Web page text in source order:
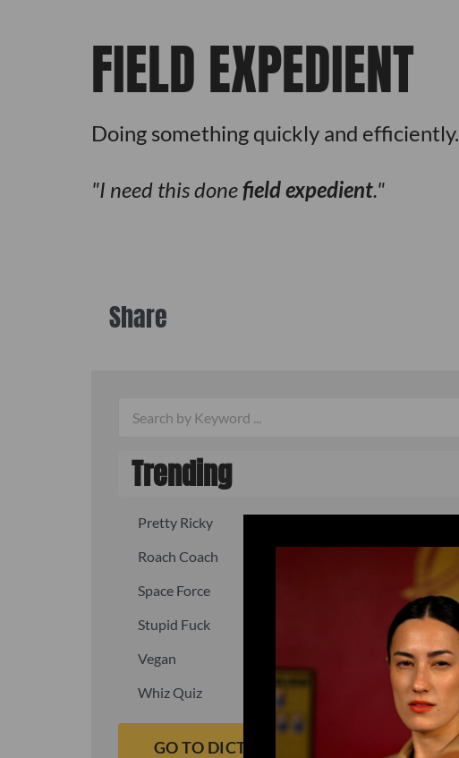
FIELD EXPEDIENT
Doing something quickly and efficiently.
I need this donefield expedient.
Share
Trending
Pretty Ricky
Roach Coach
Space Force
Stupid Fuck
Un-fuck yourself
Vegan
Waffle Ass
Whiz Quiz
Yoo-Hoo
GO TO DICTIONARY